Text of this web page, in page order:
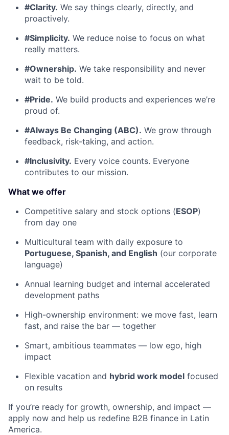
#Clarity. We say things clearly, directly, and
proactively.
#Simplicity. We reduce noise to focus on what
really matters.
#Ownership. We take responsibility and never
wait to be told.
#Pride. We build products and experiences we’re
proud of.
#Always Be Changing (ABC). We grow through
feedback, risk-taking, and action.
#Inclusivity. Every voice counts. Everyone
contributes to our mission.
What we offer
Competitive salary and stock options (ESOP)
from day one
Multicultural team with daily exposure to
Portuguese, Spanish, and English (our corporate
language)
Annual learning budget and internal accelerated
development paths
High-ownership environment: we move fast, learn
fast, and raise the bar — together
Smart, ambitious teammates — low ego, high
impact
Flexible vacation and hybrid work model focused
on results
If you’re ready for growth, ownership, and impact —
apply now and help us redefine B2B finance in Latin
America.